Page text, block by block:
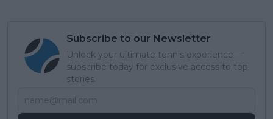
Subscribe to our Newsletter
Unlock your ultimate tennis experience—
subscribe today for exclusive access to top
stories.